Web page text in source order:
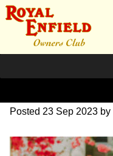
DSC_0589
Posted 23 Sep 2023 by